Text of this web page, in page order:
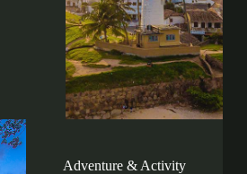
Adventure & Activity